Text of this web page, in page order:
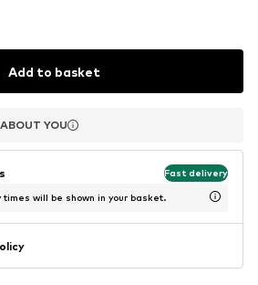
Add to basket
ABOUT YOU
ABOUT YOU
ABOUT YOU
Fast delivery
will be shown in your basket.